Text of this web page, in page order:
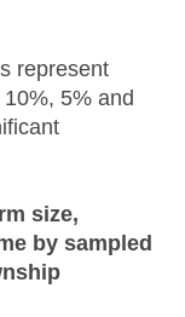
represent
5% and
size,
by sampled